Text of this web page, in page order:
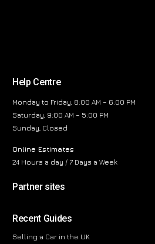
Help Centre
Monday to Friday, 8:00 AM – 6:00 PM
Saturday, 9:00 AM – 5:00 PM
Sunday, Closed
Online Estimates
24 Hours a day / 7 Days a Week
Partner sites
Recent Guides
Selling a Car in the UK